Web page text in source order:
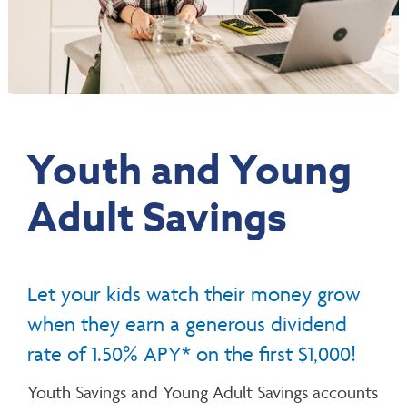
Youth and Young
Adult Savings
Let your kids watch their money grow
when they earn a generous dividend
rate of 1.50% APY* on the first $1,000!
Youth Savings and Young Adult Savings accounts